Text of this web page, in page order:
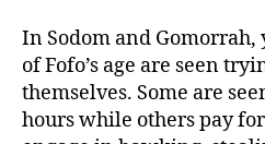
In Sodom and Gomorrah,
of Fofo’s age are seen
themselves. Some are
hours while others pay